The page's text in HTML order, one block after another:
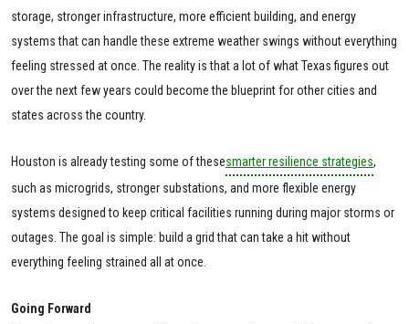
storage, stronger infrastructure, more efficient building, and energy
systems that can handle these extreme weather swings without everything
feeling stressed at once. The reality is that a lot of what Texas figures out
over the next few years could become the blueprint for other cities and
states across the country.
Houston is already testing some of thesesmarter resilience strategies,
such as microgrids, stronger substations, and more flexible energy
systems designed to keep critical facilities running during major storms or
outages. The goal is simple: build a grid that can take a hit without
everything feeling strained all at once.
Going Forward